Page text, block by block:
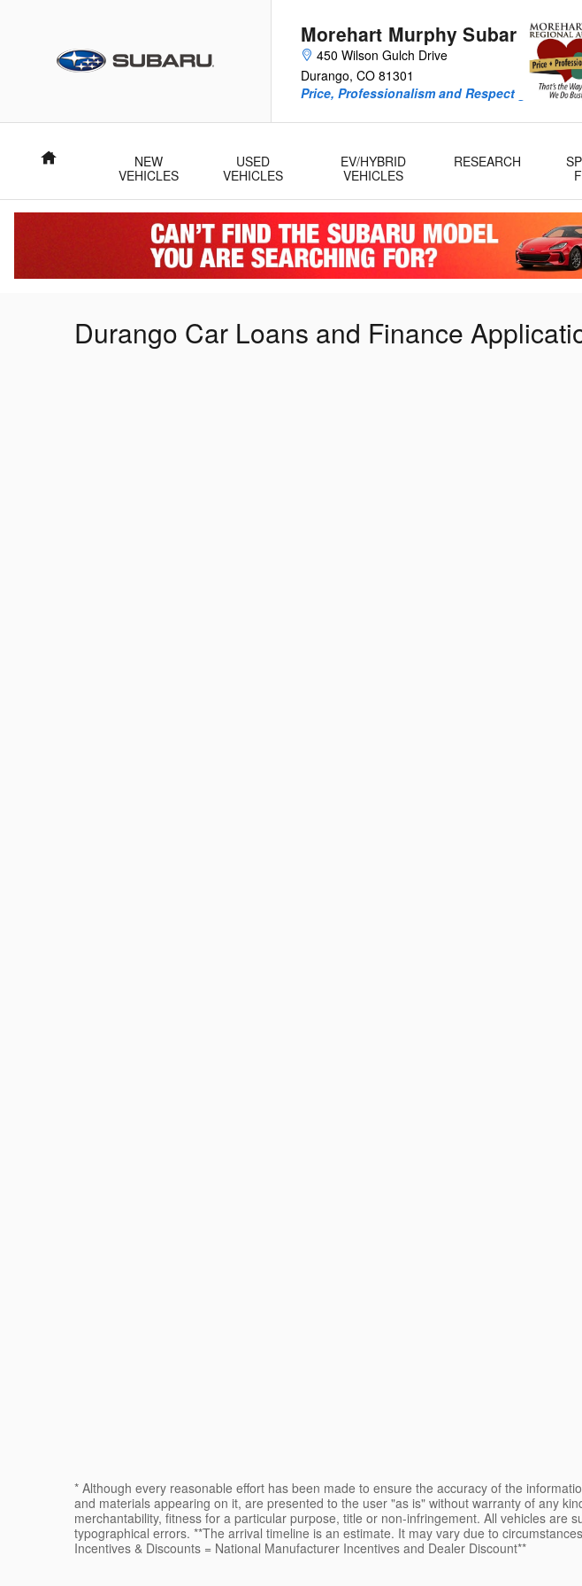
Morehart Murphy Subaru
450 Wilson Gulch Drive
Durango, CO 81301
Price, Professionalism and Respect guide
Home
NEW
VEHICLES
USED
VEHICLES
EV/HYBRID
VEHICLES
RESEARCH
Durango Car Loans and Finance
* Although every reasonable effort has been made to ensure the accuracy of the
and materials appearing on it, are presented to the user "as is" without warranty of any
merchantability, fitness for a particular purpose, title or non-infringement. All vehicles
typographical errors. **The arrival timeline is an estimate. It may vary due to
Incentives & Discounts = National Manufacturer Incentives and Dealer Discount**